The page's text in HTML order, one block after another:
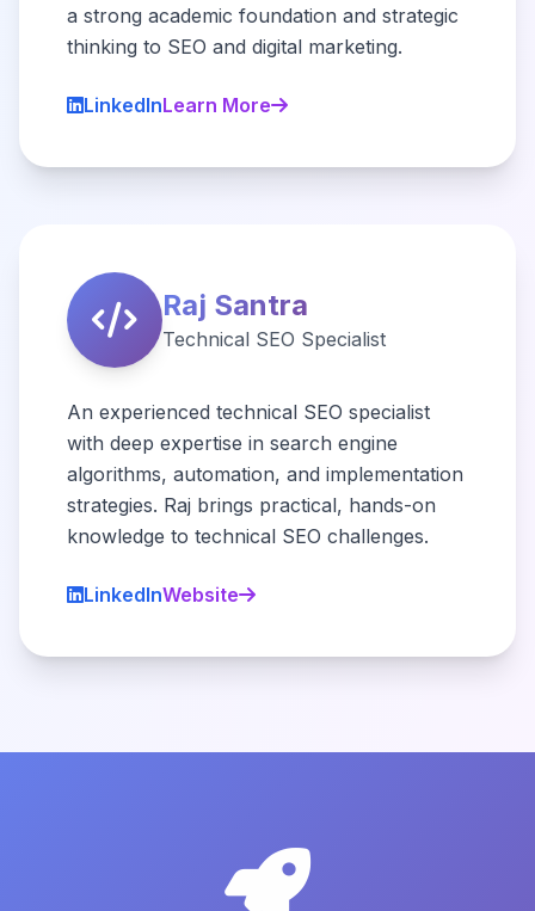
a strong academic foundation and strategic
thinking to SEO and digital marketing.
LinkedInLearn More
Raj Santra
Technical SEO Specialist
An experienced technical SEO specialist
with deep expertise in search engine
algorithms, automation, and implementation
strategies. Raj brings practical, hands-on
knowledge to technical SEO challenges.
LinkedInWebsite